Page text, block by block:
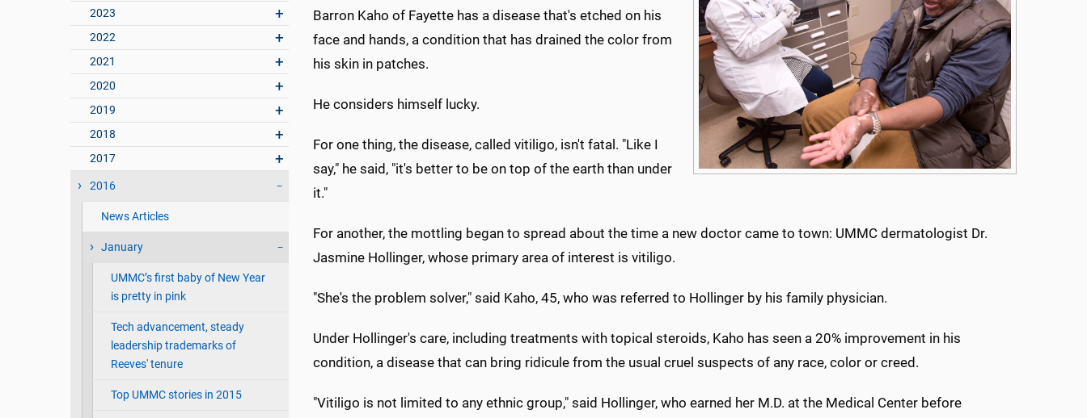
2023
2022
2021
2020
2019
2018
2017
2016
News Articles
January
UMMC’s first baby of New Year
is pretty in pink
Tech advancement, steady
leadership trademarks of
Reeves' tenure
Top UMMC stories in 2015
Barron Kaho of Fayette has a disease that's etched on his
face and hands, a condition that has drained the color from
his skin in patches.
He considers himself lucky.
For one thing, the disease, called vitiligo, isn't fatal. "Like I
say," he said, "it's better to be on top of the earth than under
it."
For another, the mottling began to spread about the time a new doctor came to town: UMMC dermatologist Dr.
Jasmine Hollinger, whose primary area of interest is vitiligo.
"She's the problem solver," said Kaho, 45, who was referred to Hollinger by his family physician.
Under Hollinger's care, including treatments with topical steroids, Kaho has seen a 20% improvement in his
condition, a disease that can bring ridicule from the usual cruel suspects of any race, color or creed.
"Vitiligo is not limited to any ethnic group," said Hollinger, who earned her M.D. at the Medical Center before